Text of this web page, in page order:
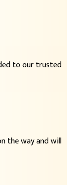
to our trusted
the way and will